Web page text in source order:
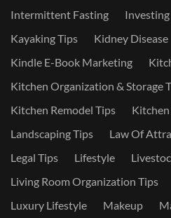
Intermittent Fasting
Investing
Kayaking Tips
Kidney Disease
Kindle E-Book Marketing
Kitchen Organization & Storage
Kitchen Remodel Tips
Landscaping Tips
Law Of
Legal Tips
Lifestyle
Living Room Organization Tips
Luxury Lifestyle
Makeup